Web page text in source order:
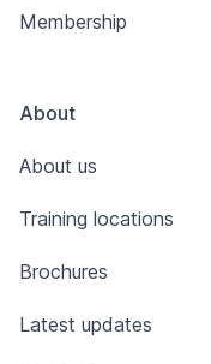
Membership
About
About us
Training locations
Brochures
Latest updates